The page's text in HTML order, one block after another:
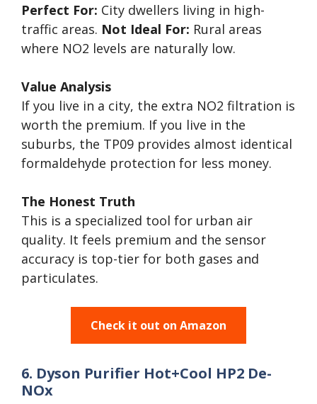
Perfect For: City dwellers living in high-
traffic areas. Not Ideal For: Rural areas
where NO2 levels are naturally low.
Value Analysis
If you live in a city, the extra NO2 filtration is
worth the premium. If you live in the
suburbs, the TP09 provides almost identical
formaldehyde protection for less money.
The Honest Truth
This is a specialized tool for urban air
quality. It feels premium and the sensor
accuracy is top-tier for both gases and
particulates.
Check it out on Amazon
6. Dyson Purifier Hot+Cool HP2 De-
NOx